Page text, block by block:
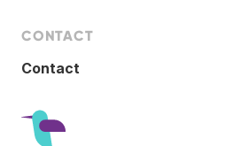
CONTACT
Contact